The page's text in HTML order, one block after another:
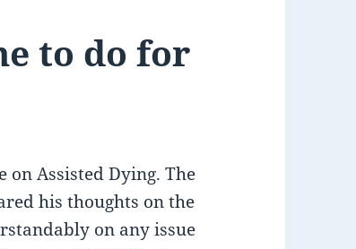
to do for
on Assisted Dying. The
his thoughts on the
on any issue